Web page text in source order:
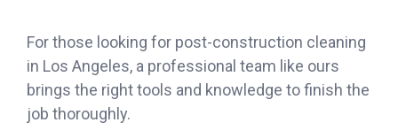
For those looking for post-construction cleaning
in Los Angeles, a professional team like ours
brings the right tools and knowledge to finish the
job thoroughly.